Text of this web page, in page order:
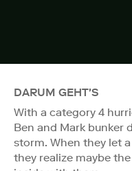
DARUM GEHT'S
With a category 4
Ben and Mark bunker
storm. When they let
they realize maybe